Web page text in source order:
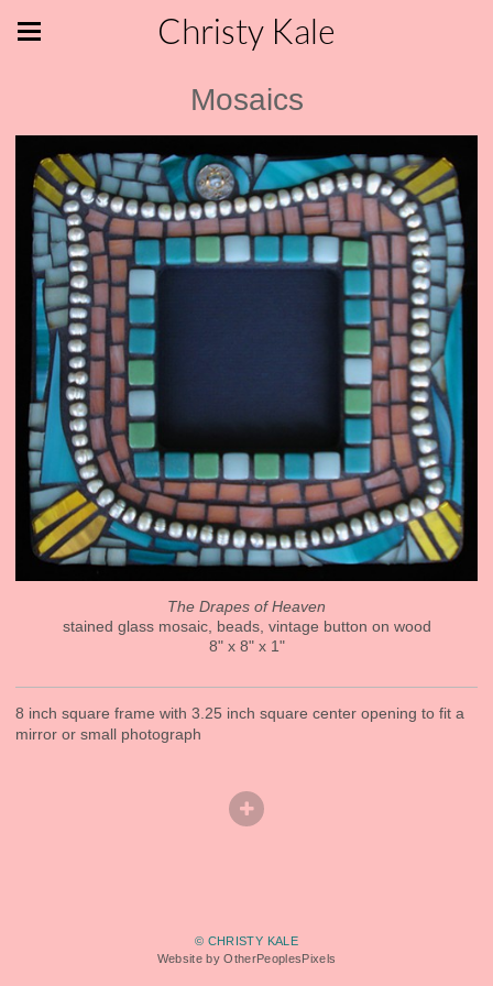
Christy Kale
Mosaics
The Drapes of Heaven
stained glass mosaic, beads, vintage button on wood
8" x 8" x 1"
8 inch square frame with 3.25 inch square center opening to fit a
mirror or small photograph
© CHRISTY KALE
Website by OtherPeoplesPixels